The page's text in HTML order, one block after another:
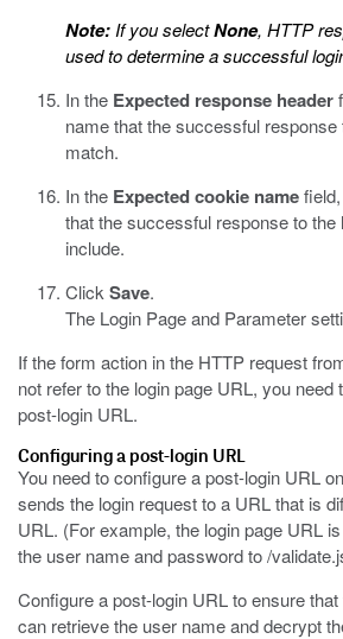
Note: If you selectNone, HTTP
used to determine a successful
In the Expected response header
name that the successful
match.
In the Expected cookie name
that the successful response to the
include.
Click Save.
The Login Page and Parameter
If the form action in the HTTP request
not refer to the login page URL, you need
post-login URL.
Configuring a post-login URL
You need to configure a post-login URL
sends the login request to a URL that is
URL. (For example, the login page URL is
the user name and password to/
Configure a post-login URL to ensure
can retrieve the user name and decrypt